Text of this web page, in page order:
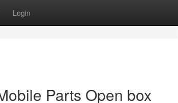
Login
Parts Open box